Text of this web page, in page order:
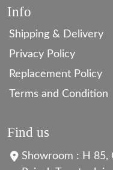
Info
Shipping & Delivery
Privacy Policy
Replacement Policy
Terms and Condition
Find us
Showroom : H 85,